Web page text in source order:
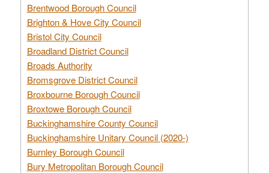
Brentwood Borough Council
Brighton & Hove City Council
Bristol City Council
Broadland District Council
Broads Authority
Bromsgrove District Council
Broxbourne Borough Council
Broxtowe Borough Council
Buckinghamshire County Council
Buckinghamshire Unitary Council (2020-)
Burnley Borough Council
Bury Metropolitan Borough Council